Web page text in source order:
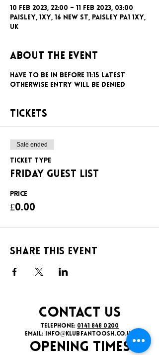
10 Feb 2023, 22:00 – 11 Feb 2023, 03:00
Paisley, 1xy, 16 New St, Paisley PA1 1XY,
UK
About the event
Have to be in before 11:15 latest
otherwise entry will be denied
Tickets
Sale ended
Ticket type
FRIDAY GUEST LIST
Price
£0.00
Share this event
CONTACT US
TELEPHONE: 0141 848 0200
EMAIL:
INFO@KLUBFANTOOSH.CO.UK
OPENING TIMES